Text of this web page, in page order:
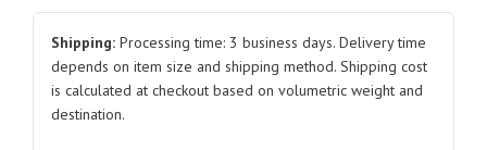
cap
for
Tesla
Model
Shipping: Processing time: 3 business days. Delivery time
depends on item size and shipping method. Shipping cost
is calculated at checkout based on volumetric weight and
destination.